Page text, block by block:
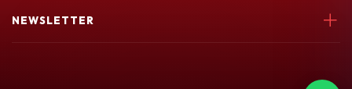
return policy
NEWSLETTER